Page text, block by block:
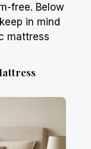
free. Below
in mind
mattress